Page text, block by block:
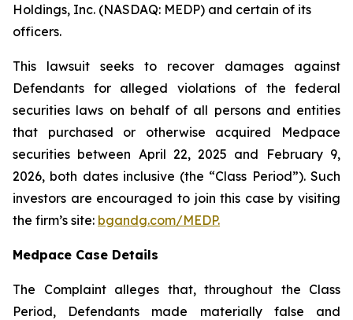
Holdings, Inc. (NASDAQ: MEDP) and certain of its
officers.
This lawsuit seeks to recover damages against
Defendants for alleged violations of the federal
securities laws on behalf of all persons and entities
that purchased or otherwise acquired Medpace
securities between April 22, 2025 and February 9,
2026, both dates inclusive (the “Class Period”). Such
investors are encouraged to join this case by visiting
the firm’s site: bgandg.com/MEDP.
Medpace Case Details
The Complaint alleges that, throughout the Class
Period, Defendants made materially false and